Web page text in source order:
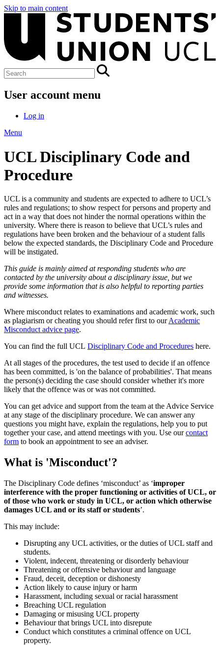
Skip to main content
User account menu
Log in
Menu
UCL Disciplinary Code and
Procedure
UCL is a community and students are expected to adhere to UCL’s
rules and regulations; to show respect for persons and property and
act in a way that does not hinder the normal operations within the
university. Where there is reason to believe that UCL’s rules and
regulations have been broken and the behaviour of a student falls
below the expected standards, the Disciplinary Code and Procedure
will be instigated.
This guide is mainly aimed at responding students who are
contacted by the university about a disciplinary issue, but we
provide some information that is also helpful to reporting parties
and witnesses.
Where misconduct relates to examinations and academic work, such
as plagiarism or cheating you should refer first to ourAcademic
Misconduct advice page.
You can find the full UCL Disciplinary Code and Procedures here.
At all stages of the procedures, the test used to decide if an offence
has been committed, is 'on the balance of probabilities'. That means
the person(s) deciding the case should consider whether it's more
likely that the offence was or was not committed.
You can get advice and support from the team at the Advice Service
at any stage of the disciplinary procedure. We can answer any
questions you might have, explain the regulations, help you to put
together your case, and attend meetings with you. Use ourcontact
form to book an appointment to see an adviser.
What is 'Misconduct'?
The Disciplinary Code defines ‘misconduct’ as ‘improper
interference with the proper functioning or activities of UCL, or
of those who work or study in UCL, or action which otherwise
damages UCL and or its staff or students’.
This may include:
Disrupting any UCL activities, or the duties of UCL staff and
students.
Violent, indecent, threatening or disorderly behaviour
Threatening or offensive behaviour and language
Fraud, deceit, deception or dishonesty
Action likely to cause injury or harm
Harassment, including sexual or racial harassment
Breaching UCL regulation
Damaging or misusing UCL property
Behaviour that brings UCL into disrepute
Conduct which constitutes a criminal offence on UCL
property.